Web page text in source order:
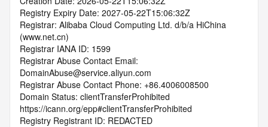
Registry Expiry Date: 2027-05-22T15:06:32Z
Registrar: Alibaba Cloud Computing Ltd. d/b/a HiChina
(www.net.cn)
Registrar IANA ID: 1599
Registrar Abuse Contact Email:
DomainAbuse@service.aliyun.com
Registrar Abuse Contact Phone: +86.4006008500
Domain Status: clientTransferProhibited
https://icann.org/epp#clientTransferProhibited
Registry Registrant ID: REDACTED